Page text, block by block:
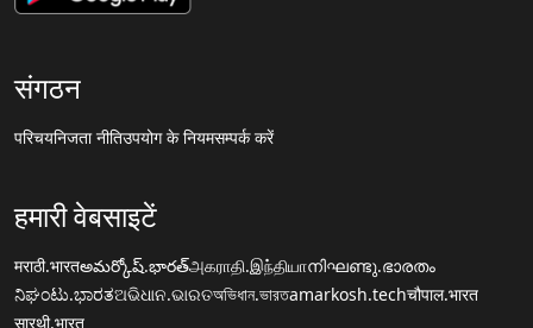
संगठन
परिचयनिजता नीतिउपयोग के नियमसम्पर्क करें
हमारी वेबसाइटें
मराठी.भारतఅమర్కోష్.భారత్அகராதி.இந்தியாനിഘണ്ടു.ഭാരതം
ನಿಘಂಟು.ಭಾರತଅଭିଧାନ.ଭାରତঅভিধান.ভারতamarkosh.techचौपाल.भारत
सारथी.भारत